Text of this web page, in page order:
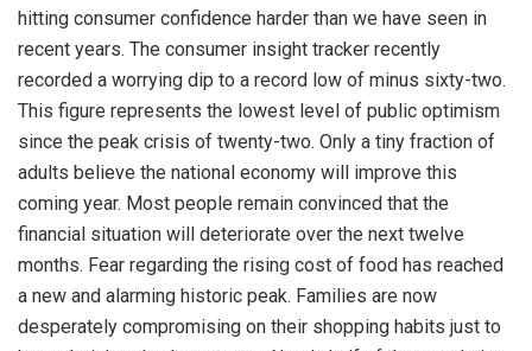
hitting consumer confidence harder than we have seen in
recent years. The consumer insight tracker recently
recorded a worrying dip to a record low of minus sixty-two.
This figure represents the lowest level of public optimism
since the peak crisis of twenty-two. Only a tiny fraction of
adults believe the national economy will improve this
coming year. Most people remain convinced that the
financial situation will deteriorate over the next twelve
months. Fear regarding the rising cost of food has reached
a new and alarming historic peak. Families are now
desperately compromising on their shopping habits just to